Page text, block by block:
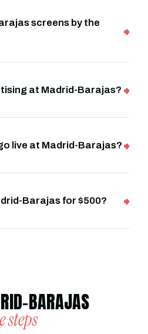
screens by the
at Madrid-Barajas?
live at Madrid-Barajas?
Barajas for $500?
BARAJAS
steps